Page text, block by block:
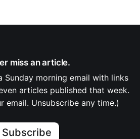
miss an article.
Sunday morning email with links
articles published that week.
email. Unsubscribe any time.)
Subscribe